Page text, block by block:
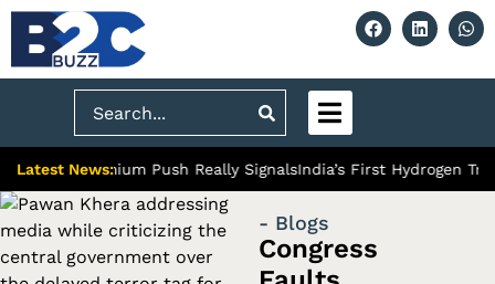
Search
Latest News:
Premium Push Really SignalsIndia’s First Hydrogen Train:
- Blogs
Congress